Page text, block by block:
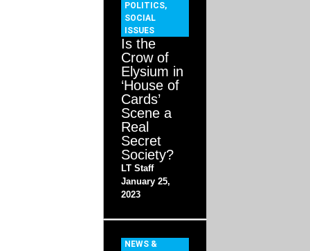
POLITICS,
SOCIAL
ISSUES
Is the
Crow of
Elysium in
‘House of
Cards’
Scene a
Real
Secret
Society?
LT Staff
January 25,
2023
NEWS &